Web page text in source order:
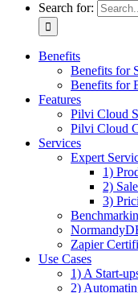
Search for:
Benefits
Benefits for
Benefits for
Features
Pilvi Cloud
Pilvi Cloud
Services
Expert
1)
2)
3)
Zapier
Use Cases
1) A Start-
2)